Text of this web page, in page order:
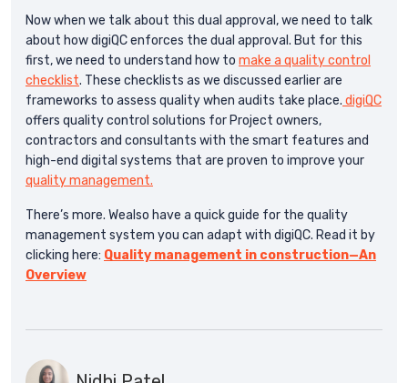
Now when we talk about this dual approval, we need to talk
about how digiQC enforces the dual approval. But for this
first, we need to understand how to make a quality control
checklist. These checklists as we discussed earlier are
frameworks to assess quality when audits take place. digiQC
offers quality control solutions for Project owners,
contractors and consultants with the smart features and
high-end digital systems that are proven to improve your
quality management.
There’s more. Wealso have a quick guide for the quality
management system you can adapt with digiQC. Read it by
clicking here: Quality management in construction—An
Overview